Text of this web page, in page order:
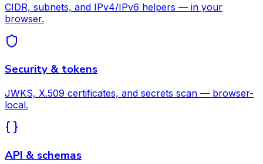
CIDR, subnets, and IPv4/IPv6 helpers — in your
browser.
Security & tokens
JWKS, X.509 certificates, and secrets scan — browser-
local.
API & schemas